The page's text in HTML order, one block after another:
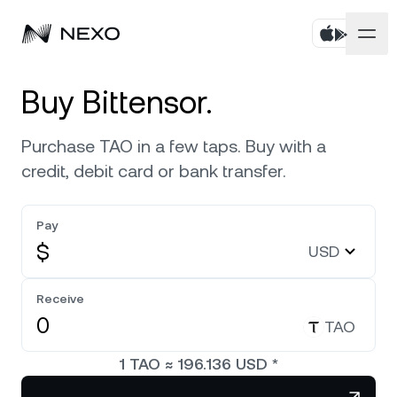
Buy assets
Flexible Savings
Fixed-term Savings
Exchange on Nexo*
Credit Line
Futures
Prime Brokerage
White Label
Nexo Ventures
Payment Gateway
Markets
Market is up
Bitcoin
Ethereum ETH 2%
Company
About
Security
Partnerships
Buy Bittensor.
Purchase TAO in a few taps. Buy with a
credit, debit card or bank transfer.
Pay
$ USD
Receive
TAO
1 TAO ≈ 196.136 USD *